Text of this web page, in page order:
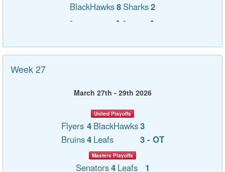
BlackHawks8 Sharks2
-
- - -
Week 27
March 27th - 29th 2026
United Playoffs
Flyers 4 BlackHawks3
Bruins4 Leafs 3 - OT
Masters Playoffs
Senators4 Leafs 1